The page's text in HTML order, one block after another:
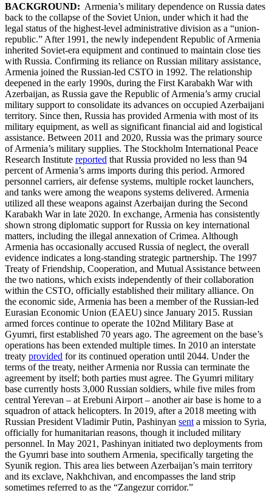
BACKGROUND: Armenia’s military dependence on Russia dates
back to the collapse of the Soviet Union, under which it had the
legal status of the highest-level administrative division as a “union-
republic.” After 1991, the newly independent Republic of Armenia
inherited Soviet-era equipment and continued to maintain close ties
with Russia. Confirming its reliance on Russian military assistance,
Armenia joined the Russian-led CSTO in 1992. The relationship
deepened in the early 1990s, during the First Karabakh War with
Azerbaijan, as Russia gave the Republic of Armenia’s army crucial
military support to consolidate its advances on occupied Azerbaijani
territory. Since then, Russia has provided Armenia with most of its
military equipment, as well as significant financial aid and logistical
assistance. Between 2011 and 2020, Russia was the primary source
of Armenia’s military supplies. The Stockholm International Peace
Research Institute reported that Russia provided no less than 94
percent of Armenia’s arms imports during this period. Armored
personnel carriers, air defense systems, multiple rocket launchers,
and tanks were among the weapons systems delivered. Armenia
utilized all these weapons against Azerbaijan during the Second
Karabakh War in late 2020. In exchange, Armenia has consistently
shown strong diplomatic support for Russia on key international
matters, including the illegal annexation of Crimea. Although
Armenia has occasionally accused Russia of neglect, the overall
evidence indicates a long-standing strategic partnership. The 1997
Treaty of Friendship, Cooperation, and Mutual Assistance between
the two nations, which exists independently of their collaboration
within the CSTO, officially established their military alliance. On
the economic side, Armenia has been a member of the Russian-led
Eurasian Economic Union (EAEU) since January 2015. Russian
armed forces continue to operate the 102nd Military Base at
Gyumri, first established 70 years ago. The agreement on the base’s
operations has been extended multiple times. In 2010 an interstate
treaty provided for its continued operation until 2044. Under the
terms of the treaty, neither Armenia nor Russia can terminate the
agreement by itself; both parties must agree. The Gyumri military
base currently hosts 3,000 Russian soldiers, while five miles from
central Yerevan – at Erebuni Airport – another air base is home to a
squadron of attack helicopters. In 2019, after a 2018 meeting with
Russian President Vladimir Putin, Pashinyan sent a mission to Syria,
officially for humanitarian reasons, though it included military
personnel. In May 2021, Pashinyan initiated two deployments from
the Gyumri base into southern Armenia, specifically targeting the
Syunik region. This area lies between Azerbaijan’s main territory
and its exclave, Nakhchivan, and encompasses the land strip
sometimes referred to as the “Zangezur corridor.”